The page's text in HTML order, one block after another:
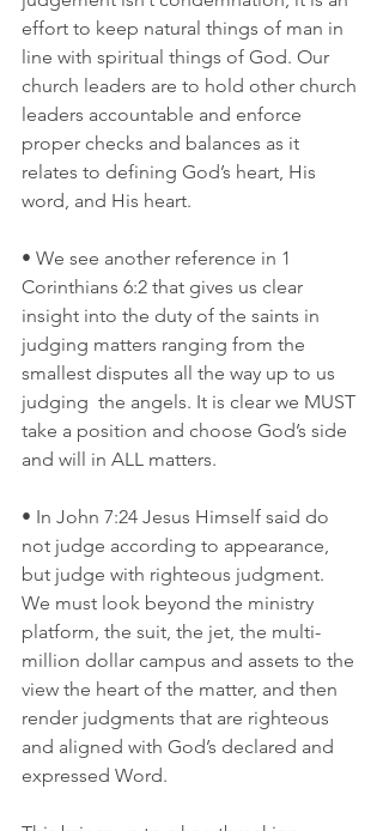
effort to keep natural things of man in
line with spiritual things of God. Our
church leaders are to hold other church
leaders accountable and enforce
proper checks and balances as it
relates to defining God’s heart, His
word, and His heart.
• We see another reference in 1
Corinthians 6:2 that gives us clear
insight into the duty of the saints in
judging matters ranging from the
smallest disputes all the way up to us
judging  the angels. It is clear we MUST
take a position and choose God’s side
and will in ALL matters.
• In John 7:24 Jesus Himself said do
not judge according to appearance,
but judge with righteous judgment.
We must look beyond the ministry
platform, the suit, the jet, the multi-
million dollar campus and assets to the
view the heart of the matter, and then
render judgments that are righteous
and aligned with God’s declared and
expressed Word.